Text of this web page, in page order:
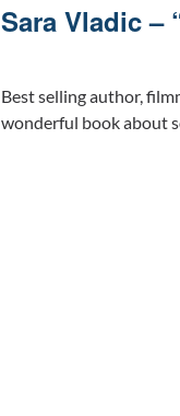
Sara Vladic –
Best selling author,
wonderful book about